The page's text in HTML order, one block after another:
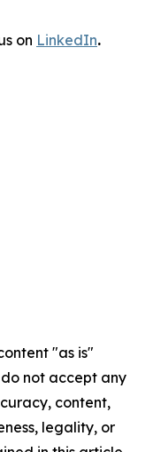
on LinkedIn.
"as is"
not accept any
content,
legality, or